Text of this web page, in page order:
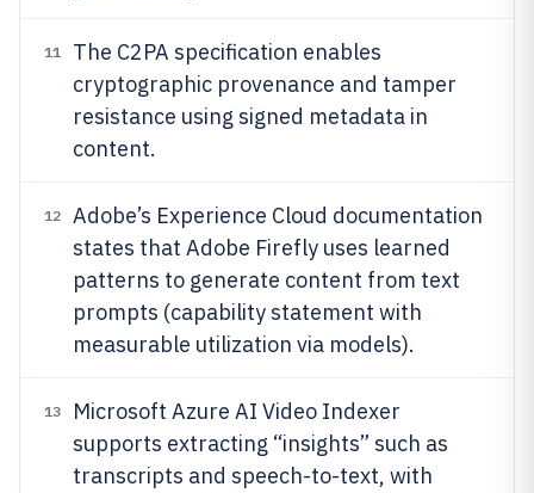
11
The C2PA specification enables
cryptographic provenance and tamper
resistance using signed metadata in
content.
12
Adobe’s Experience Cloud documentation
states that Adobe Firefly uses learned
patterns to generate content from text
prompts (capability statement with
measurable utilization via models).
13
Microsoft Azure AI Video Indexer
supports extracting “insights” such as
transcripts and speech-to-text, with